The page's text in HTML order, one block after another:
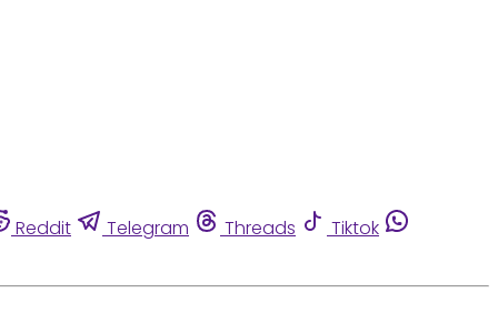
Reddit Telegram Threads
Tiktok